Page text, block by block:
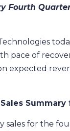
Fourth Quarter
pace of
expected
sales for the